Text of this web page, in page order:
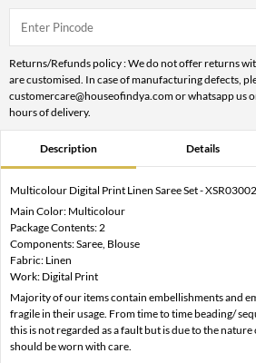
Returns/Refunds policy : We do not offer returns
are customised. In case of manufacturing defects,
customercare@houseofindya.com or whatsapp us
hours of delivery.
Description Details
Multicolour Digital Print Linen Saree Set - XSR03002
Main Color: Multicolour
Package Contents: 2
Components: Saree, Blouse
Fabric: Linen
Work: Digital Print
Majority of our items contain embellishments and
fragile in their usage. From time to time beading/
this is not regarded as a fault but is due to the
should be worn with care.